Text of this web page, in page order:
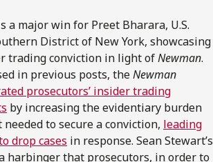
a major win for Preet Bharara, U.S.
District of New York, showcasing
trading conviction in light ofNewman.
in previous posts, theNewman
prosecutors’ insider trading
by increasing the evidentiary burden
to secure a conviction, leading
drop cases in response. Sean Stewart’s
harbinger that prosecutors, in order to